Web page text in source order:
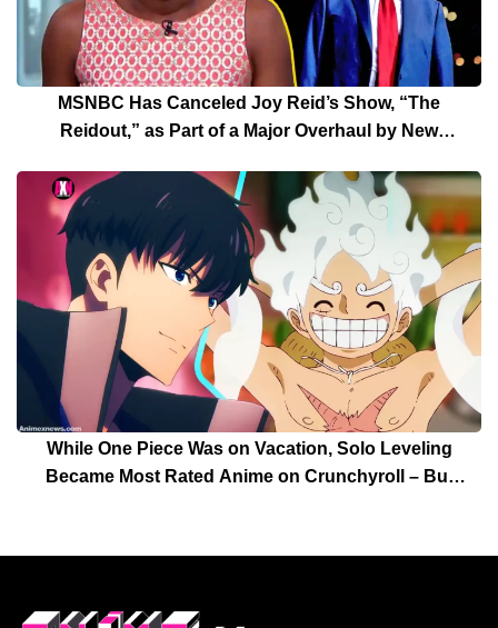
MSNBC Has Canceled Joy Reid’s Show, “The
Reidout,” as Part of a Major Overhaul by New
While One Piece Was on Vacation, Solo Leveling
Became Most Rated Anime on Crunchyroll – But